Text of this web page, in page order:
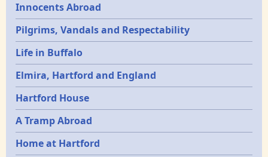
Innocents Abroad
Pilgrims, Vandals and Respectability
Life in Buffalo
Elmira, Hartford and England
Hartford House
A Tramp Abroad
Home at Hartford